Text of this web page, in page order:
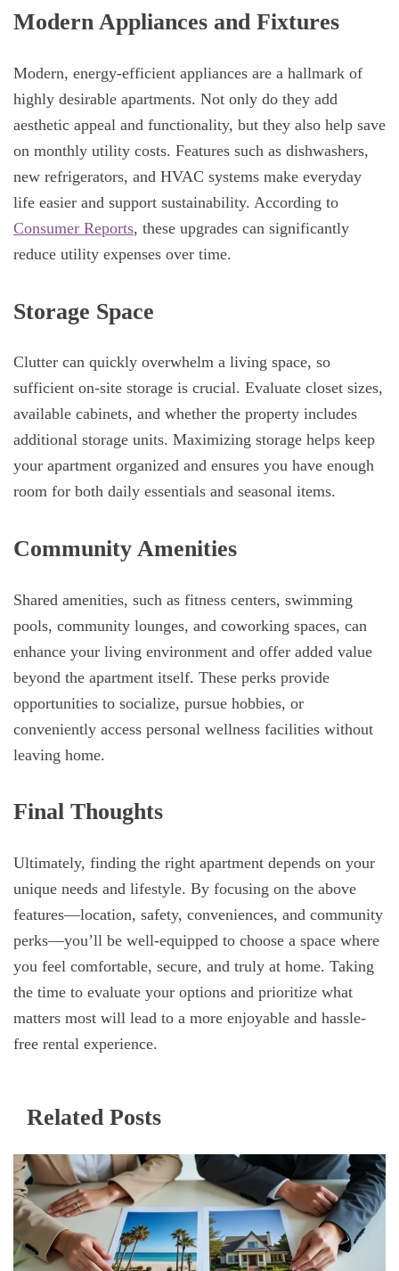
Modern Appliances and Fixtures
Modern, energy-efficient appliances are a hallmark of
highly desirable apartments. Not only do they add
aesthetic appeal and functionality, but they also help save
on monthly utility costs. Features such as dishwashers,
new refrigerators, and HVAC systems make everyday
life easier and support sustainability. According to
Consumer Reports, these upgrades can significantly
reduce utility expenses over time.
Storage Space
Clutter can quickly overwhelm a living space, so
sufficient on-site storage is crucial. Evaluate closet sizes,
available cabinets, and whether the property includes
additional storage units. Maximizing storage helps keep
your apartment organized and ensures you have enough
room for both daily essentials and seasonal items.
Community Amenities
Shared amenities, such as fitness centers, swimming
pools, community lounges, and coworking spaces, can
enhance your living environment and offer added value
beyond the apartment itself. These perks provide
opportunities to socialize, pursue hobbies, or
conveniently access personal wellness facilities without
leaving home.
Final Thoughts
Ultimately, finding the right apartment depends on your
unique needs and lifestyle. By focusing on the above
features—location, safety, conveniences, and community
perks—you’ll be well-equipped to choose a space where
you feel comfortable, secure, and truly at home. Taking
the time to evaluate your options and prioritize what
matters most will lead to a more enjoyable and hassle-
free rental experience.
Related Posts